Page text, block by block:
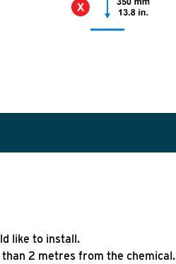
like to install.
2 metres from the chemical.